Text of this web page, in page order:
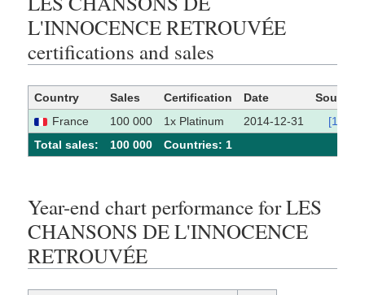
L'INNOCENCE RETROUVÉE
certifications and sales
Country Sales Certification Date
Source
France
100 000 1x Platinum 2014-12-31
[1]
Total sales:
100 000 Сountries: 1
Year-end chart performance for LES
CHANSONS DE L'INNOCENCE
RETROUVÉE